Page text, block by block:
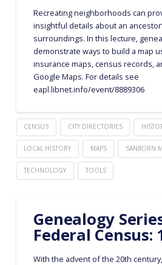
Recreating neighborhoods can
insightful details about an
surroundings. In this lecture,
demonstrate ways to build a map
insurance maps, census records,
Google Maps. For details see
eapl.libnet.info/event/8889306
CENSUS CITY DIRECTORIES
LOCAL HISTORY MAPS SANBORN
TECHNOLOGY TOOLS
Genealogy
Federal Census:
With the advent of the 20th